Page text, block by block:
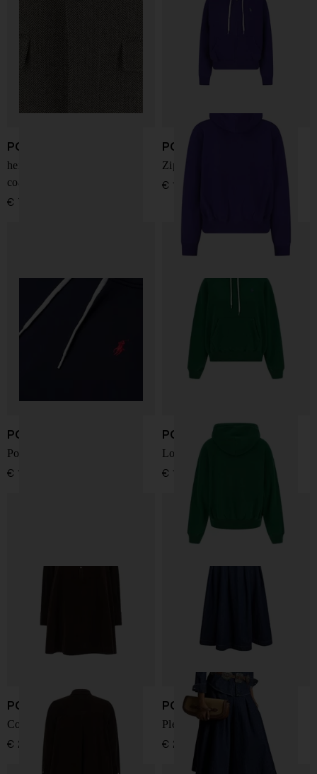
POLO RALPH LAUREN
herringbone single-breasted
coat
€ 775,00
POLO RALPH LAUREN
Zip Hoodie
€ 195,00
POLO RALPH LAUREN
Pony-embroidered hoodie
€ 190,00
POLO RALPH LAUREN
Logo Embroidered Hoodie
€ 190,00
POLO RALPH LAUREN
Corduroy Shirt Dress
€ 288,00
POLO RALPH LAUREN
Pleated denim midi skirt
€ 288,00